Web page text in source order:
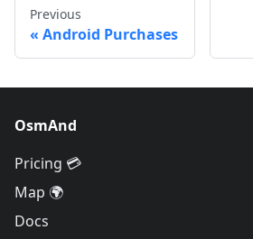
Previous
Android Purchases
OsmAnd
Pricing 💳
Map 🌍
Docs